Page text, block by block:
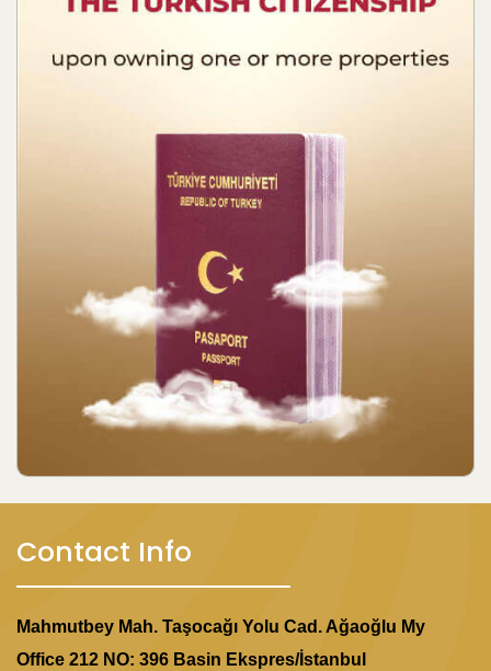
Contact Info
Mahmutbey Mah. Taşocağı Yolu Cad. Ağaoğlu My
Office 212 NO: 396 Basin Ekspres/İstanbul